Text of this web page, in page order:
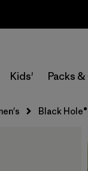
Kids' Packs
Black